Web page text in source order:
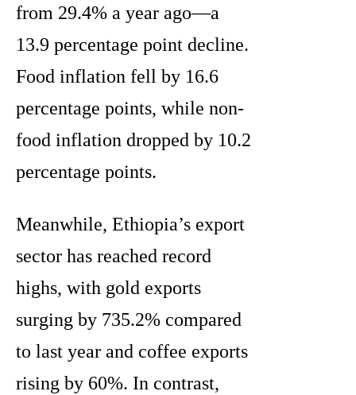
from 29.4% a year ago—a
13.9 percentage point decline.
Food inflation fell by 16.6
percentage points, while non-
food inflation dropped by 10.2
percentage points.
Meanwhile, Ethiopia’s export
sector has reached record
highs, with gold exports
surging by 735.2% compared
to last year and coffee exports
rising by 60%. In contrast,